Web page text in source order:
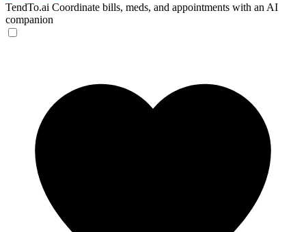
TendTo.ai Coordinate bills, meds, and appointments with an AI
companion